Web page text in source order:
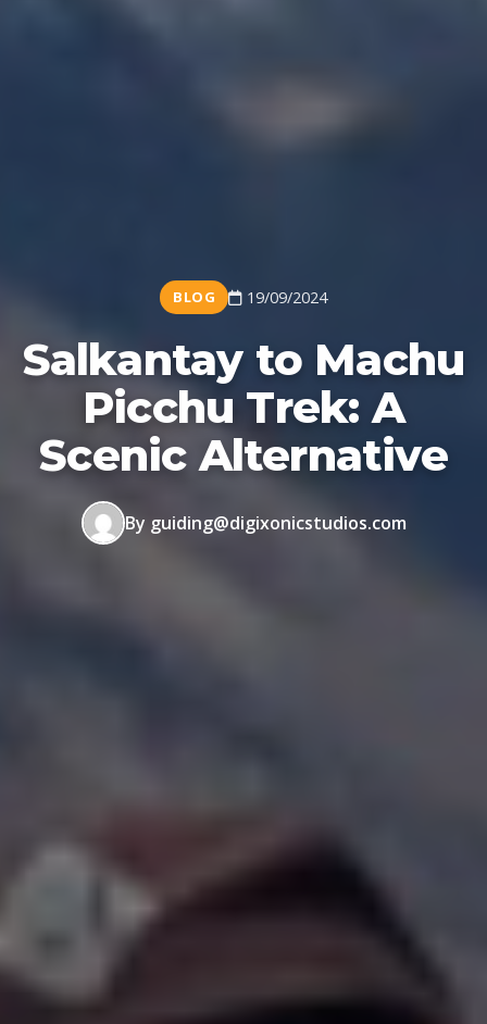
BLOG 19/09/2024
Salkantay to Machu
Picchu Trek: A
Scenic Alternative
By guiding@digixonicstudios.com